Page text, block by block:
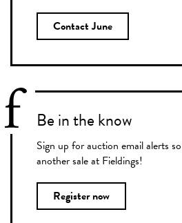
Contact June
Be in the know
Sign up for auction email alerts
another sale at Fieldings!
Register now